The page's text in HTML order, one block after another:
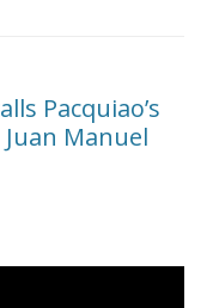
Pacquiao’s
Manuel